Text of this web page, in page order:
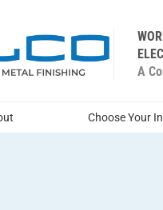
A
Choose Your